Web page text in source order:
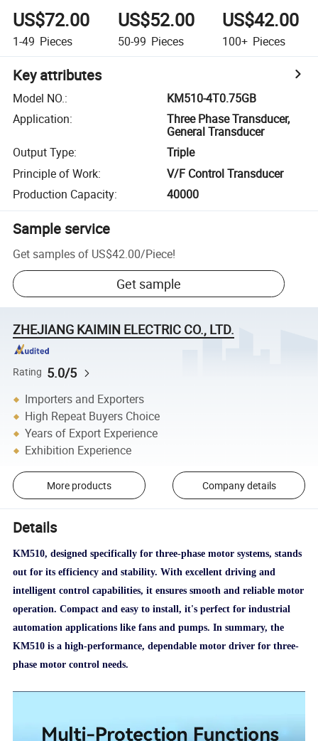
US$72.00
1-49 Pieces
US$52.00
50-99 Pieces
US$42.00
100+ Pieces
Key attributes
Model NO.:
KM510-4T0.75GB
Application:
Three Phase Transducer,
General Transducer
Output Type:
Triple
Principle of Work:
V/F Control Transducer
Production Capacity: 40000
Sample service
Get samples of US$42.00/Piece!
Get sample
ZHEJIANG KAIMIN ELECTRIC CO., LTD.
Rating 5.0/5
Importers and Exporters
High Repeat Buyers Choice
Years of Export Experience
Exhibition Experience
More products Company details
Details
KM510, designed specifically for three-phase motor systems, stands
out for its efficiency and stability. With excellent driving and
intelligent control capabilities, it ensures smooth and reliable motor
operation. Compact and easy to install, it's perfect for industrial
automation applications like fans and pumps. In summary, the
KM510 is a high-performance, dependable motor driver for three-
phase motor control needs.